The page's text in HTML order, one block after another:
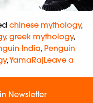
chinese mythology,
, greek mythology,
India, Penguin
,YamaRajLeave a
Newsletter